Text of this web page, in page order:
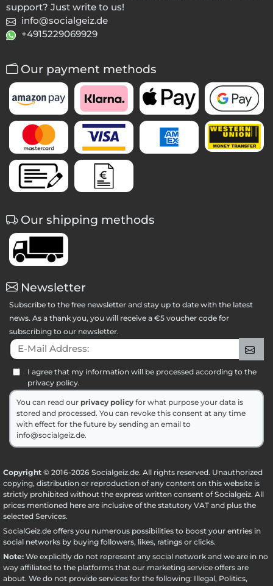
support? Just write to us!
info@socialgeiz.de
+4915229069929
Our payment methods
Our shipping methods
Newsletter
Subscribe to the free newsletter and stay up to date with the latest
news. As a thank you, you will receive a €5 voucher code for
subscribing to our newsletter.
E-Mail Address:
I agree that my information will be processed according to the
privacy policy.
You can read our privacy policy for what purpose your data is
stored and processed. You can revoke this consent at any time
with effect for the future by sending an email to
info@socialgeiz.de.
Copyright © 2016-2026 Socialgeiz.de. All rights reserved. Unauthorized
copying, distribution or reproduction of any content on this website is
strictly prohibited without the express written consent of Socialgeiz. All
prices mentioned here are inclusive of the statutory VAT and plus the
selected Services.
SocialGeiz.de offers you numerous possibilities to boost your entries in
social networks by buying followers, likes, ratings or clicks.
Note: We explicitly do not represent any social network and we are in no
way affiliated to the platforms that our marketing service offers are
about. We do not provide services for the following: Illegal, Politics,